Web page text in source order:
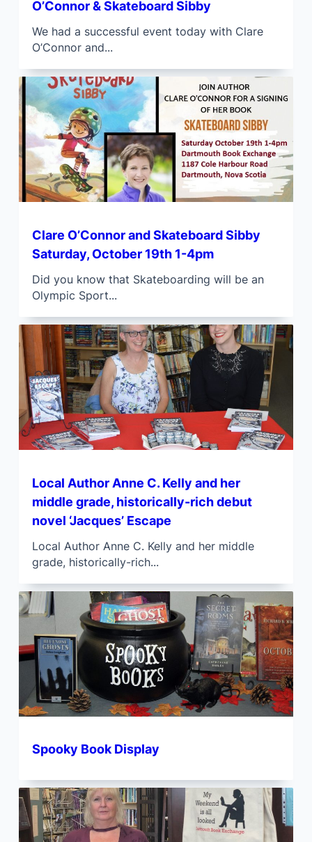
O’Connor & Skateboard Sibby
We had a successful event today with Clare
O’Connor and...
Clare O’Connor and Skateboard Sibby
Saturday, October 19th 1-4pm
Did you know that Skateboarding will be an
Olympic Sport...
Local Author Anne C. Kelly and her
middle grade, historically-rich debut
novel ‘Jacques’ Escape
Local Author Anne C. Kelly and her middle
grade, historically-rich...
Spooky Book Display